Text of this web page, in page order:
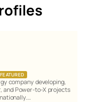
FEATURED
company developing,
and Power-to-X projects